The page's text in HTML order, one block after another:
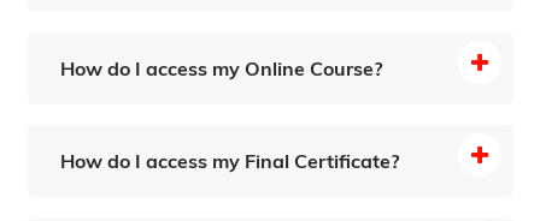
How do I access my Online Course?
How do I access my Final Certificate?